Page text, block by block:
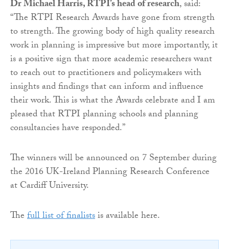
Dr Michael Harris, RTPI’s head of research, said:
“The RTPI Research Awards have gone from strength
to strength. The growing body of high quality research
work in planning is impressive but more importantly, it
is a positive sign that more academic researchers want
to reach out to practitioners and policymakers with
insights and findings that can inform and influence
their work. This is what the Awards celebrate and I am
pleased that RTPI planning schools and planning
consultancies have responded.”
The winners will be announced on 7 September during
the 2016 UK-Ireland Planning Research Conference
at Cardiff University.
Thefull list of finalistsis available here.